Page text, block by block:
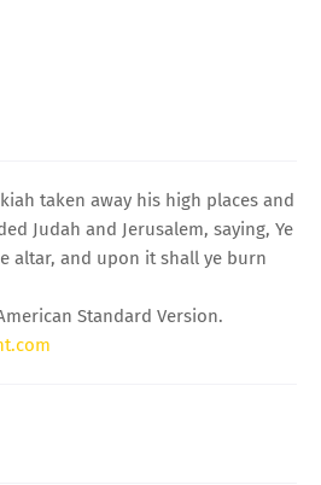
taken away his high places and
Judah and Jerusalem, saying, Ye
altar, and upon it shall ye burn
Standard Version.